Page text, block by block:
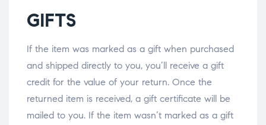
GIFTS
If the item was marked as a gift when purchased
and shipped directly to you, you’ll receive a gift
credit for the value of your return. Once the
returned item is received, a gift certificate will be
mailed to you. If the item wasn’t marked as a gift